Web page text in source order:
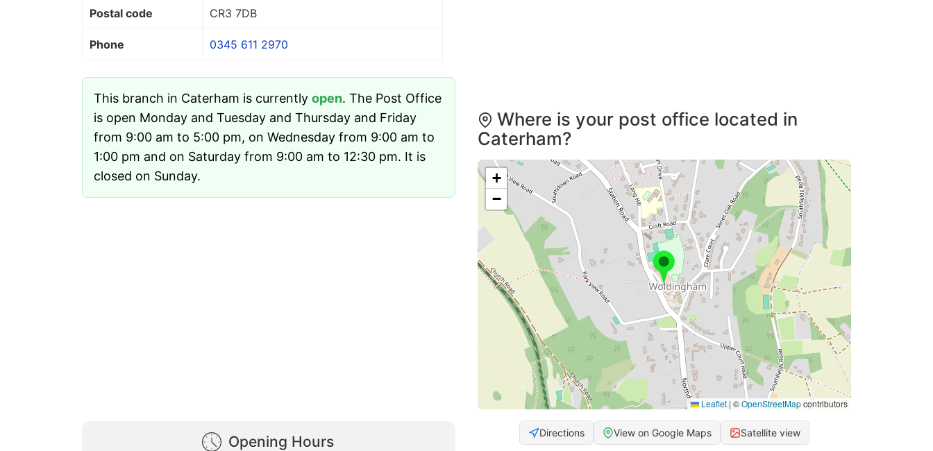
Postal code CR3 7DB
Phone 0345 611 2970
This branch in Caterham is currently open. The Post Office
is open Monday and Tuesday and Thursday and Friday
from 9:00 am to 5:00 pm, on Wednesday from 9:00 am to
1:00 pm and on Saturday from 9:00 am to 12:30 pm. It is
closed on Sunday.
Opening Hours
Where is your post office located in
Caterham?
+
−
Leaflet | ©OpenStreetMapcontributors
Directions View on Google Maps Satellite view